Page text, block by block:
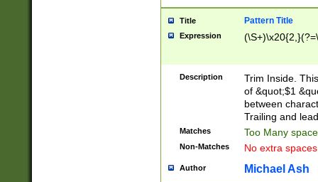
Title Pattern Title
Expression
Description
Trim Inside.
of &quot;$1
between
Trailing and
Matches Too Many
Non-Matches No extra
Author Michael Ash